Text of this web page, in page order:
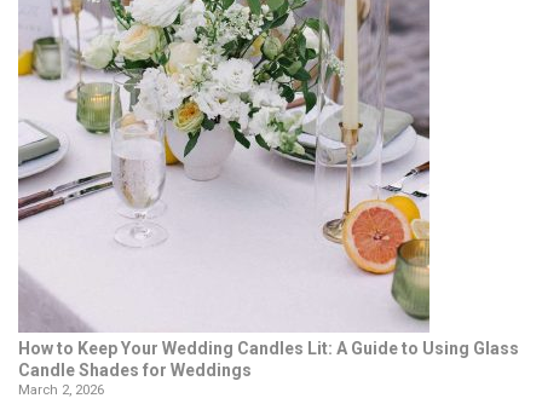
How to Keep Your Wedding Candles Lit: A Guide to Using Glass
Candle Shades for Weddings
March 2, 2026